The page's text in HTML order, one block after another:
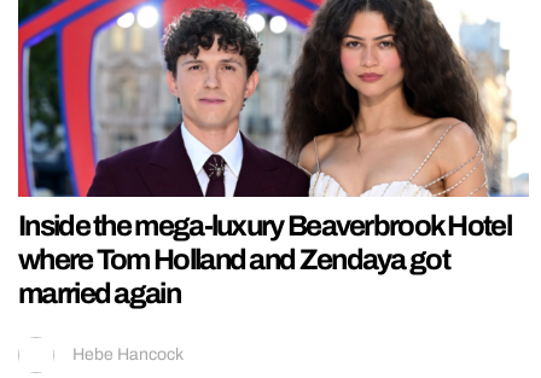
Inside the mega-luxury Beaverbrook Hotel
where Tom Holland and Zendaya got
married again
Hebe Hancock